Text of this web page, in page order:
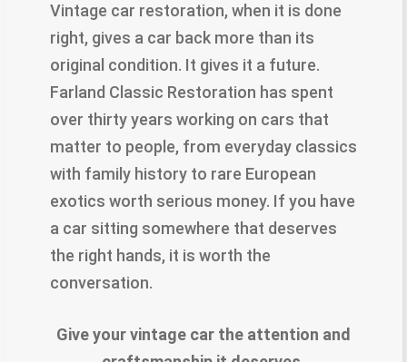
Vintage car restoration, when it is done
right, gives a car back more than its
original condition. It gives it a future.
Farland Classic Restoration has spent
over thirty years working on cars that
matter to people, from everyday classics
with family history to rare European
exotics worth serious money. If you have
a car sitting somewhere that deserves
the right hands, it is worth the
conversation.
Give your vintage car the attention and